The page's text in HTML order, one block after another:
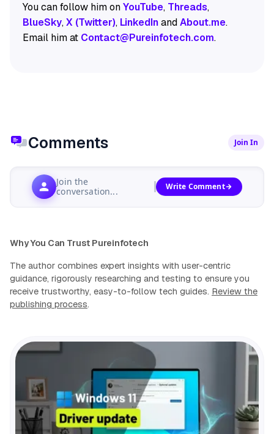
You can follow him onYouTube, Threads,
BlueSky,X (Twitter), LinkedInandAbout.me.
Email him at Contact@Pureinfotech.com.
Comments Join In
Join the
conversation...
Write Comment
Why You Can Trust Pureinfotech
The author combines expert insights with user-centric
guidance, rigorously researching and testing to ensure you
receive trustworthy, easy-to-follow tech guides. Review the
publishing process.